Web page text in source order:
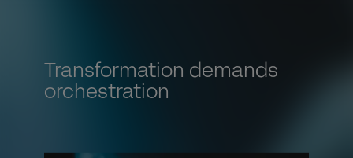
Transformation demands
orchestration